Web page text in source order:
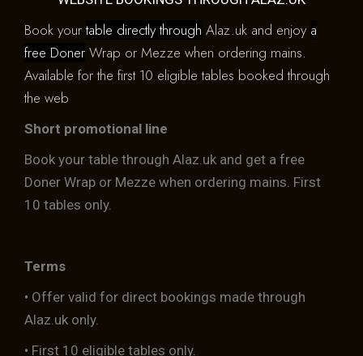
Book yourtable directly through Alaz.uk and enjoy a
free Doner Wrap or Mezze when ordering mains.
Available for the first 10 eligible tables booked through
the web
Short promotional line
Book your table through Alaz.uk and get a free
Doner Wrap or Mezze when ordering mains. First
10 tables only.
Terms
• Offer valid for direct bookings made through
Alaz.uk only.
• First 10 eligible tables only.